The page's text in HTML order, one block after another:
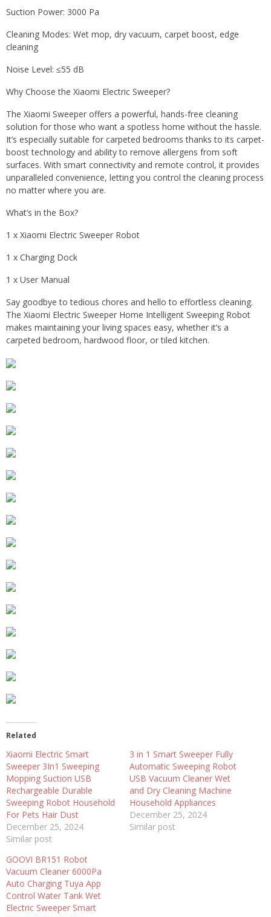
Suction Power: 3000 Pa
Cleaning Modes: Wet mop, dry vacuum, carpet boost, edge
cleaning
Noise Level: ≤55 dB
Why Choose the Xiaomi Electric Sweeper?
The Xiaomi Sweeper offers a powerful, hands-free cleaning
solution for those who want a spotless home without the hassle.
It’s especially suitable for carpeted bedrooms thanks to its carpet-
boost technology and ability to remove allergens from soft
surfaces. With smart connectivity and remote control, it provides
unparalleled convenience, letting you control the cleaning process
no matter where you are.
What’s in the Box?
1 x Xiaomi Electric Sweeper Robot
1 x Charging Dock
1 x User Manual
Say goodbye to tedious chores and hello to effortless cleaning.
The Xiaomi Electric Sweeper Home Intelligent Sweeping Robot
makes maintaining your living spaces easy, whether it’s a
carpeted bedroom, hardwood floor, or tiled kitchen.
Related
Xiaomi Electric Smart
Sweeper 3In1 Sweeping
Mopping Suction USB
Rechargeable Durable
Sweeping Robot Household
For Pets Hair Dust
December 25, 2024
Similar post
3 in 1 Smart Sweeper Fully
Automatic Sweeping Robot
USB Vacuum Cleaner Wet
and Dry Cleaning Machine
Household Appliances
December 25, 2024
Similar post
GOOVI BR151 Robot
Vacuum Cleaner 6000Pa
Auto Charging Tuya App
Control Water Tank Wet
Electric Sweeper Smart